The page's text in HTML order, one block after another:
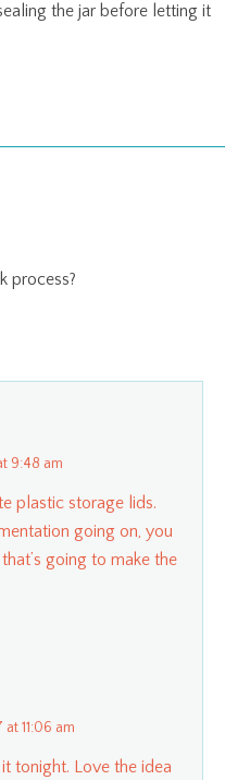
the jar before letting it
process?
9:48 am
plastic storage lids.
going on, you
going to make the
11:06 am
tonight. Love the idea